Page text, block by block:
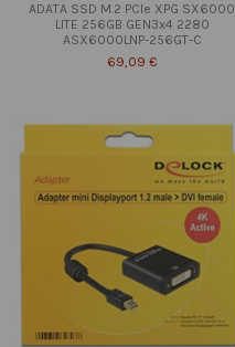
ADATA SSD M.2 PCIe XPG SX6000
LITE 256GB GEN3x4 2280
ASX6000LNP-256GT-C
69,09 €